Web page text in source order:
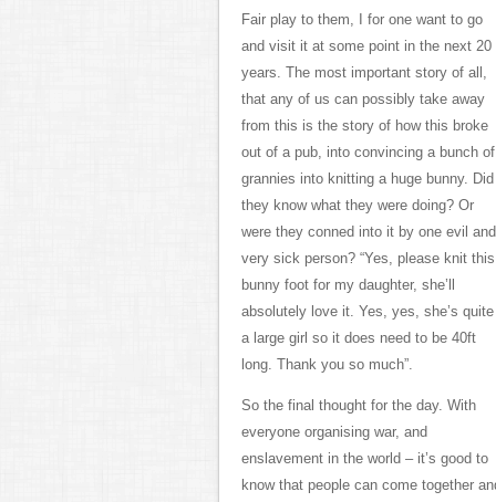
Fair play to them, I for one want to go
and visit it at some point in the next 20
years. The most important story of all,
that any of us can possibly take away
from this is the story of how this broke
out of a pub, into convincing a bunch of
grannies into knitting a huge bunny. Did
they know what they were doing? Or
were they conned into it by one evil and
very sick person? “Yes, please knit this
bunny foot for my daughter, she’ll
absolutely love it. Yes, yes, she’s quite
a large girl so it does need to be 40ft
long. Thank you so much”.
So the final thought for the day. With
everyone organising war, and
enslavement in the world – it’s good to
know that people can come together